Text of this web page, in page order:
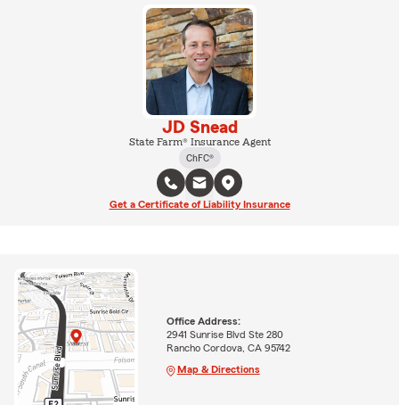
JD Snead
State Farm® Insurance Agent
ChFC®
Get a Certificate of Liability Insurance
Office Address:
2941 Sunrise Blvd Ste 280
Rancho Cordova, CA 95742
Map & Directions